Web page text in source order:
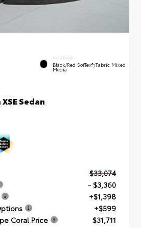
INTERIOR
Black/Red SofTex®/Fabric Mixed
Media
Sedan
$33,074
- $3,360
+$1,398
+$599
Coral Price
$31,711